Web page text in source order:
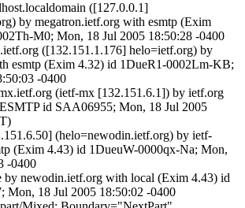
([127.0.0.1]
by megatron.ietf.org with esmtp (Exim
M0; Mon, 18 Jul 2005 18:50:28 -0400
([132.151.1.176] helo=ietf.org) by
esmtp (Exim 4.32) id 1DueR1-0002Lm-KB;
-0400
(ietf-mx [132.151.6.1]) by ietf.org
id SAA06955; Mon, 18 Jul 2005
(helo=newodin.ietf.org) by ietf-
(Exim 4.43) id 1DueuW-0000qx-Na; Mon,
-0400
by newodin.ietf.org with local (Exim 4.43) id
Mon, 18 Jul 2005 18:50:02 -0400